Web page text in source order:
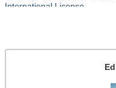
International License